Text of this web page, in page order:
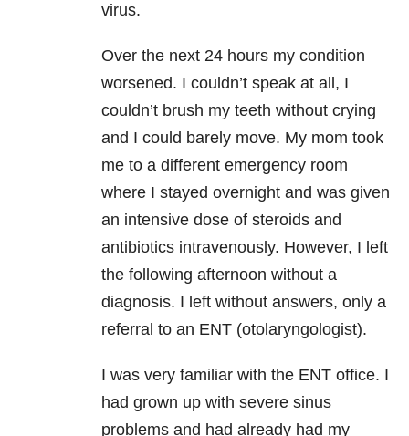
virus.
Over the next 24 hours my condition
worsened. I couldn’t speak at all, I
couldn’t brush my teeth without crying
and I could barely move. My mom took
me to a different emergency room
where I stayed overnight and was given
an intensive dose of steroids and
antibiotics intravenously. However, I left
the following afternoon without a
diagnosis. I left without answers, only a
referral to an ENT (otolaryngologist).
I was very familiar with the ENT office. I
had grown up with severe sinus
problems and had already had my